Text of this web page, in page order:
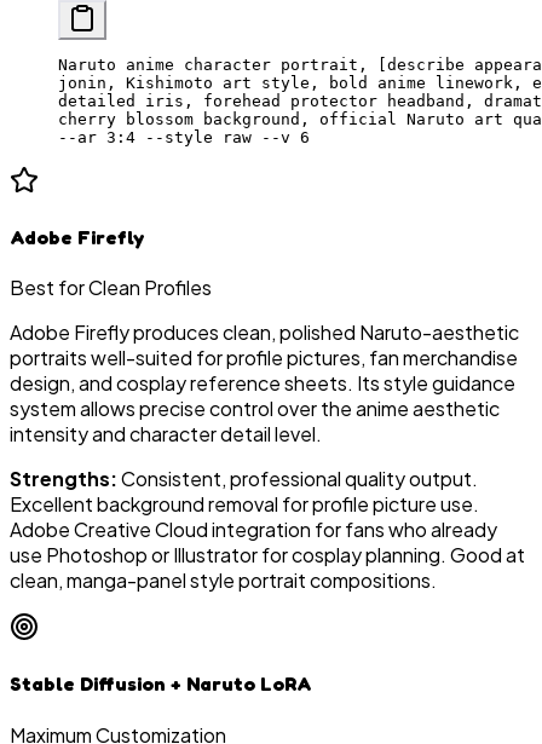
Naruto anime character portrait, [describe
jonin, Kishimoto art style, bold anime linework,
detailed iris, forehead protector headband,
cherry blossom background, official Naruto art
--ar 3:4 --style raw --v 6
Adobe Firefly
Best for Clean Profiles
Adobe Firefly produces clean, polished Naruto-aesthetic
portraits well-suited for profile pictures, fan merchandise
design, and cosplay reference sheets. Its style guidance
system allows precise control over the anime aesthetic
intensity and character detail level.
Strengths:Consistent, professional quality output.
Excellent background removal for profile picture use.
Adobe Creative Cloud integration for fans who already
use Photoshop or Illustrator for cosplay planning. Good at
clean, manga-panel style portrait compositions.
Stable Diffusion + Naruto LoRA
Maximum Customization